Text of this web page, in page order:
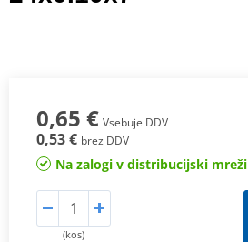
0,65 € Vsebuje DDV
0,53 € brez DDV
Na zalogi v distribucijski mreži
(kos)